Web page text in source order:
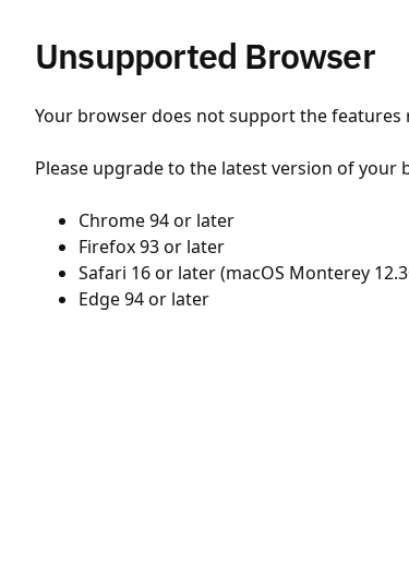
Unsupported Browser
Your browser does not support the
Please upgrade to the latest version of
Chrome 94 or later
Firefox 93 or later
Safari 16 or later (macOS Monterey
Edge 94 or later